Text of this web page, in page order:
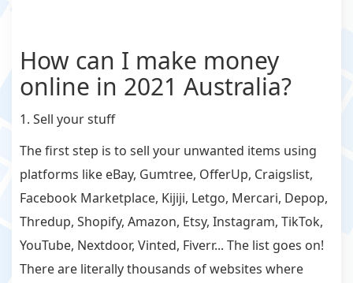
How can I make money
online in 2021 Australia?
1. Sell your stuff
The first step is to sell your unwanted items using
platforms like eBay, Gumtree, OfferUp, Craigslist,
Facebook Marketplace, Kijiji, Letgo, Mercari, Depop,
Thredup, Shopify, Amazon, Etsy, Instagram, TikTok,
YouTube, Nextdoor, Vinted, Fiverr... The list goes on!
There are literally thousands of websites where